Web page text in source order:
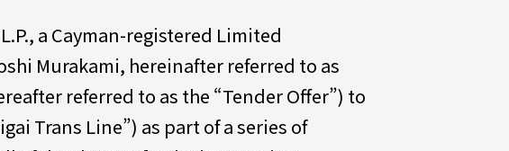
a Cayman-registered Limited
Murakami, hereinafter referred to as
referred to as the “Tender Offer”) to
Trans Line”) as part of a series of